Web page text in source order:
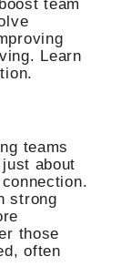
team
Learn
teams
about
strong
those
often